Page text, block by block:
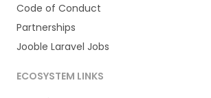
Code of Conduct
Partnerships
Jooble Laravel Jobs
ECOSYSTEM LINKS